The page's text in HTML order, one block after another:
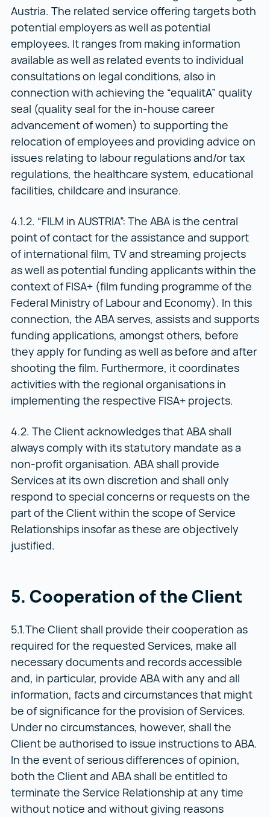
Austria. The related service offering targets both
potential employers as well as potential
employees. It ranges from making information
available as well as related events to individual
consultations on legal conditions, also in
connection with achieving the “equalitA” quality
seal (quality seal for the in-house career
advancement of women) to supporting the
relocation of employees and providing advice on
issues relating to labour regulations and/or tax
regulations, the healthcare system, educational
facilities, childcare and insurance.
4.1.2. “FILM in AUSTRIA”: The ABA is the central
point of contact for the assistance and support
of international film, TV and streaming projects
as well as potential funding applicants within the
context of FISA+ (film funding programme of the
Federal Ministry of Labour and Economy). In this
connection, the ABA serves, assists and supports
funding applications, amongst others, before
they apply for funding as well as before and after
shooting the film. Furthermore, it coordinates
activities with the regional organisations in
implementing the respective FISA+ projects.
4.2. The Client acknowledges that ABA shall
always comply with its statutory mandate as a
non-profit organisation. ABA shall provide
Services at its own discretion and shall only
respond to special concerns or requests on the
part of the Client within the scope of Service
Relationships insofar as these are objectively
justified.
5. Cooperation of the Client
5.1.The Client shall provide their cooperation as
required for the requested Services, make all
necessary documents and records accessible
and, in particular, provide ABA with any and all
information, facts and circumstances that might
be of significance for the provision of Services.
Under no circumstances, however, shall the
Client be authorised to issue instructions to ABA.
In the event of serious differences of opinion,
both the Client and ABA shall be entitled to
terminate the Service Relationship at any time
without notice and without giving reasons